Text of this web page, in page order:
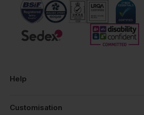
Help
Customisation